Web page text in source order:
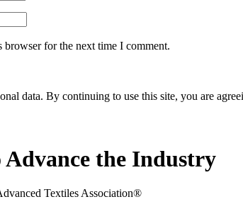
browser for the next time I comment.
data. By continuing to use this site, you are
the Industry
Textiles Association®